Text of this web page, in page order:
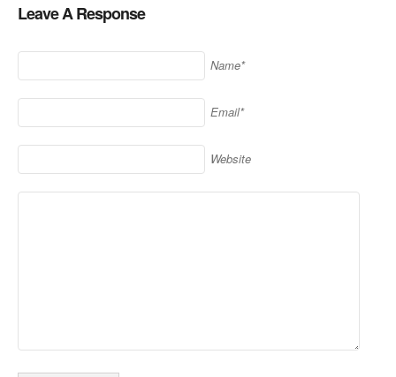
Leave A Response
Name*
Email*
Website